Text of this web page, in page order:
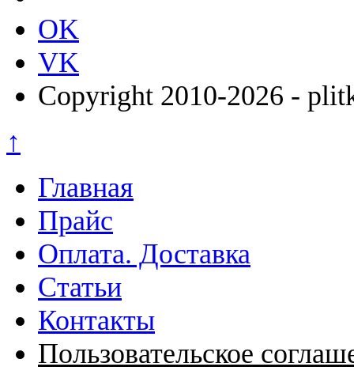
OK
VK
Copyright 2010-2026 -
↑
Главная
Прайс
Оплата. Доставка
Статьи
Контакты
Пользовательское